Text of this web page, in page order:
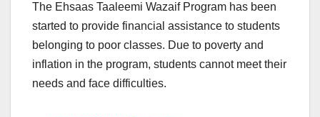
The Ehsaas Taaleemi Wazaif Program has been
started to provide financial assistance to students
belonging to poor classes. Due to poverty and
inflation in the program, students cannot meet their
needs and face difficulties.